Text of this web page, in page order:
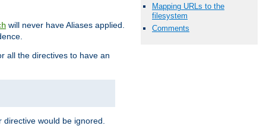
Mapping URLs to the
filesystem
Comments
will never have Aliases applied.
all the directives to have an
directive would be ignored.